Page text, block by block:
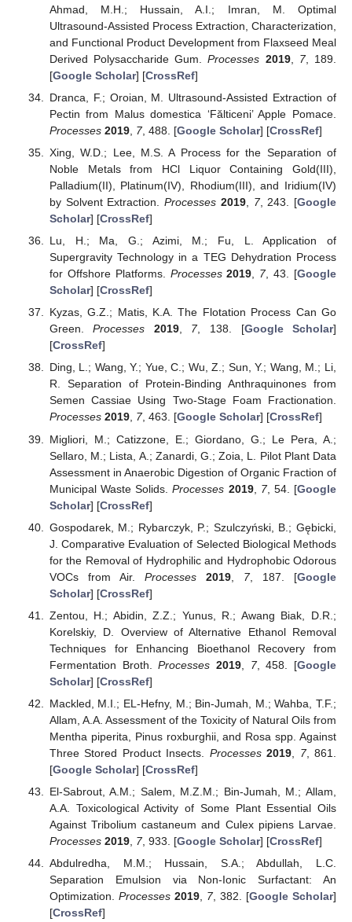
Ahmad, M.H.; Hussain, A.I.; Imran, M. Optimal
Ultrasound-Assisted Process Extraction, Characterization,
and Functional Product Development from Flaxseed Meal
Derived Polysaccharide Gum.Processes 2019, 7, 189.
[Google Scholar] [CrossRef]
Dranca, F.; Oroian, M. Ultrasound-Assisted Extraction of
Pectin from Malus domestica ‘Fălticeni’ Apple Pomace.
Processes 2019, 7, 488. [Google Scholar] [CrossRef]
Xing, W.D.; Lee, M.S. A Process for the Separation of
Noble Metals from HCl Liquor Containing Gold(III),
Palladium(II), Platinum(IV), Rhodium(III), and Iridium(IV)
by Solvent Extraction.Processes 2019, 7, 243. [Google
Scholar] [CrossRef]
Lu, H.; Ma, G.; Azimi, M.; Fu, L. Application of
Supergravity Technology in a TEG Dehydration Process
for Offshore Platforms. Processes 2019, 7, 43. [Google
Scholar] [CrossRef]
Kyzas, G.Z.; Matis, K.A. The Flotation Process Can Go
Green.Processes 2019, 7, 138. [Google Scholar]
[CrossRef]
Ding, L.; Wang, Y.; Yue, C.; Wu, Z.; Sun, Y.; Wang, M.; Li,
R. Separation of Protein-Binding Anthraquinones from
Semen Cassiae Using Two-Stage Foam Fractionation.
Processes 2019, 7, 463. [Google Scholar] [CrossRef]
Migliori, M.; Catizzone, E.; Giordano, G.; Le Pera, A.;
Sellaro, M.; Lista, A.; Zanardi, G.; Zoia, L. Pilot Plant Data
Assessment in Anaerobic Digestion of Organic Fraction of
Municipal Waste Solids.Processes 2019, 7, 54. [Google
Scholar] [CrossRef]
Gospodarek, M.; Rybarczyk, P.; Szulczyński, B.; Gębicki,
J. Comparative Evaluation of Selected Biological Methods
for the Removal of Hydrophilic and Hydrophobic Odorous
VOCs from Air. Processes 2019, 7, 187. [Google
Scholar] [CrossRef]
Zentou, H.; Abidin, Z.Z.; Yunus, R.; Awang Biak, D.R.;
Korelskiy, D. Overview of Alternative Ethanol Removal
Techniques for Enhancing Bioethanol Recovery from
Fermentation Broth.Processes 2019, 7, 458. [Google
Scholar] [CrossRef]
Mackled, M.I.; EL-Hefny, M.; Bin-Jumah, M.; Wahba, T.F.;
Allam, A.A. Assessment of the Toxicity of Natural Oils from
Mentha piperita, Pinus roxburghii, and Rosa spp. Against
Three Stored Product Insects. Processes 2019 7, 861.
[Google Scholar] [CrossRef]
El-Sabrout, A.M.; Salem, M.Z.M.; Bin-Jumah, M.; Allam,
A.A. Toxicological Activity of Some Plant Essential Oils
Against Tribolium castaneum and Culex pipiens Larvae.
Processes 2019, 7, 933. [Google Scholar] [CrossRef]
Abdulredha, M.M.; Hussain, S.A.; Abdullah, L.C.
Separation Emulsion via Non-Ionic Surfactant: An
Optimization. Processes 2019, 7, 382. [Google Scholar]
[CrossRef]